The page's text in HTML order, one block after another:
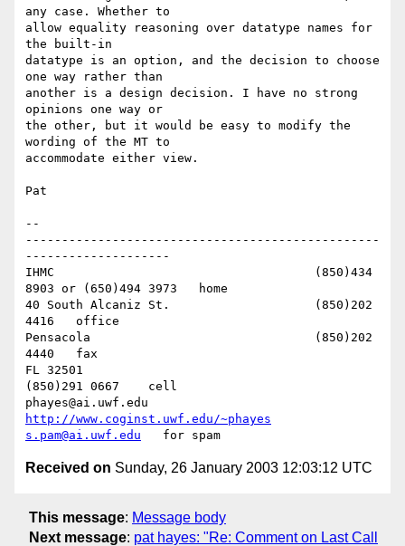
any case. Whether to
allow equality reasoning over datatype names for
the built-in
datatype is an option, and the decision to choose
one way rather than
another is a design decision. I have no strong
opinions one way or
the other, but it would be easy to modify the
wording of the MT to
accommodate either view.
Pat
--
-------------------------------------------------
--------------------
IHMC					(850)434
8903 or (650)494 3973   home
40 South Alcaniz St.			(850)202
4416   office
Pensacola              			(850)202
4440   fax
FL 32501
(850)291 0667    cell
http://www.coginst.uwf.edu/~phayes
s.pam@ai.uwf.edu
Received on Sunday, 26 January 2003 12:03:12 UTC
This message: Message body
Next message: pat hayes: "Re: Comment on Last Call